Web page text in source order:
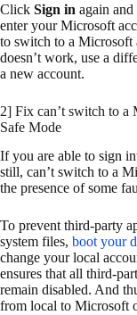
Click Sign in again
enter your Microsoft
to switch to a Microsoft
doesn’t work, use a
a new account.
2] Fix can’t switch to a
Safe Mode
If you are able to sign
still, can’t switch to a
the presence of some
To prevent third-party
system files, boot your
change your local
ensures that all third-
remain disabled. And
from local to Microsoft